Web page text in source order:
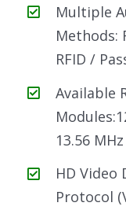
Multiple
Methods:
RFID /
Available
13.56
HD Video
Protocol